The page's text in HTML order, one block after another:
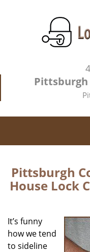
Pittsburgh
House Lock
It’s funny
how we tend
to sideline